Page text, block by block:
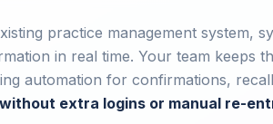
practice management system,
in real time. Your team keeps
automation for confirmations,
without extra logins or manual re-